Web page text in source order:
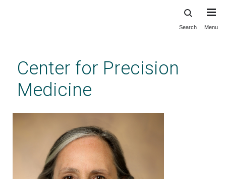
content
Search Menu
Center for Precision
Medicine